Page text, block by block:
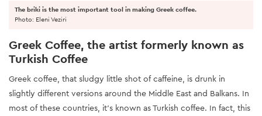
Greek Coffee, the artist formerly known as
Turkish Coffee
Greek coffee, that sludgy little shot of caffeine, is drunk in
slightly different versions around the Middle East and Balkans. In
most of these countries, it’s known as Turkish coffee. In fact, this
The briki is the most important tool in making Greek coffee.
Photo: Eleni Veziri